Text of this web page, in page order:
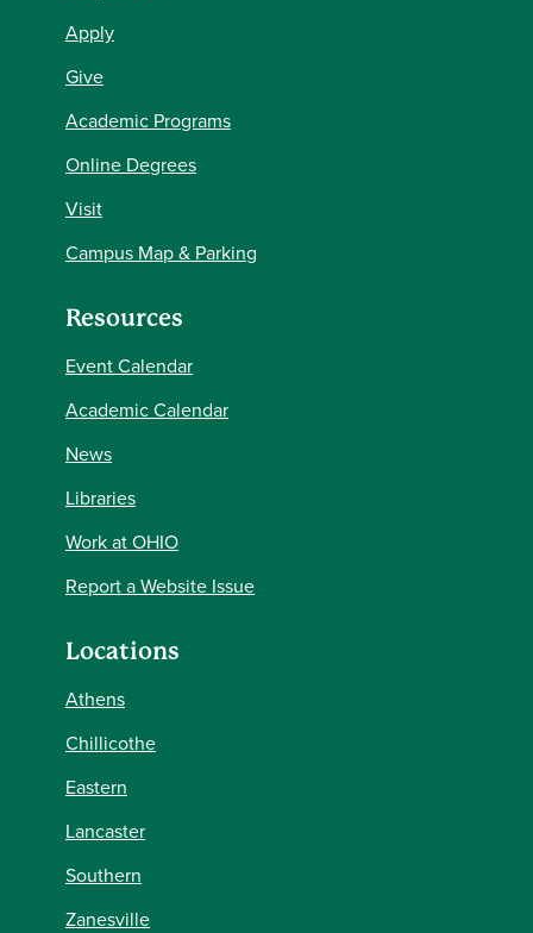
Apply
Give
Academic Programs
Online Degrees
Visit
Campus Map & Parking
Resources
Event Calendar
Academic Calendar
News
Libraries
Work at OHIO
Report a Website Issue
Locations
Athens
Chillicothe
Eastern
Lancaster
Southern
Zanesville